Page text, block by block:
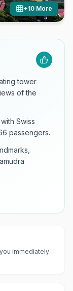
+10 More
tower
of the
Swiss
passengers.
immediately